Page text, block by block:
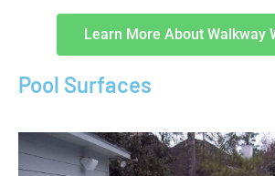
Learn More About Walkway
Pool Surfaces